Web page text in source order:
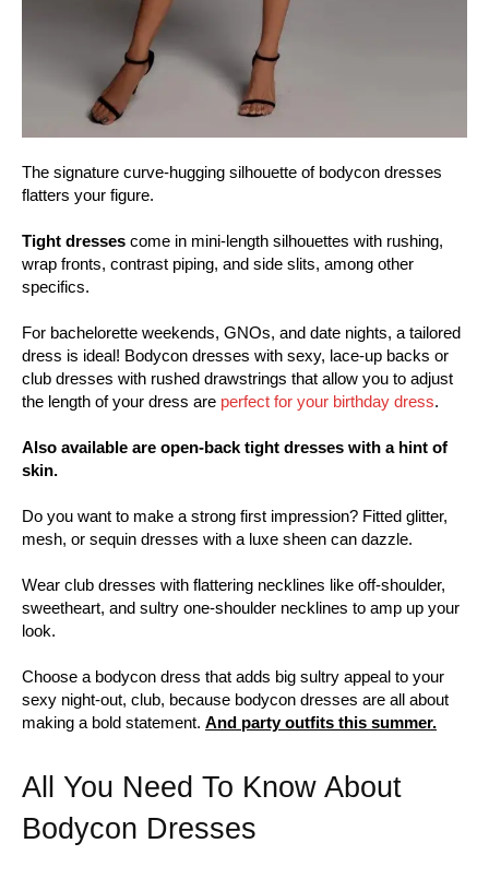
The signature curve-hugging silhouette of bodycon dresses
flatters your figure.
Tight dresses come in mini-length silhouettes with rushing,
wrap fronts, contrast piping, and side slits, among other
specifics.
For bachelorette weekends, GNOs, and date nights, a tailored
dress is ideal! Bodycon dresses with sexy, lace-up backs or
club dresses with rushed drawstrings that allow you to adjust
the length of your dress are perfect for your birthday dress.
Also available are open-back tight dresses with a hint of
skin.
Do you want to make a strong first impression? Fitted glitter,
mesh, or sequin dresses with a luxe sheen can dazzle.
Wear club dresses with flattering necklines like off-shoulder,
sweetheart, and sultry one-shoulder necklines to amp up your
look.
Choose a bodycon dress that adds big sultry appeal to your
sexy night-out, club, because bodycon dresses are all about
making a bold statement. And party outfits this summer.
All You Need To Know About
Bodycon Dresses